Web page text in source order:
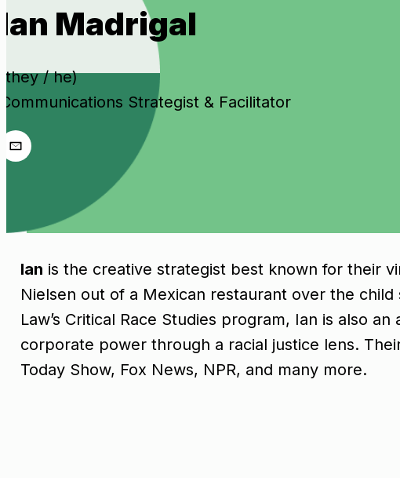
Ian Madrigal
(they / he)
Communications Strategist & Facilitator
Ian is the creative strategist best known for their
Nielsen out of a Mexican restaurant over the
Law’s Critical Race Studies program, Ian is also
corporate power through a racial justice lens.
Today Show, Fox News, NPR, and many more.